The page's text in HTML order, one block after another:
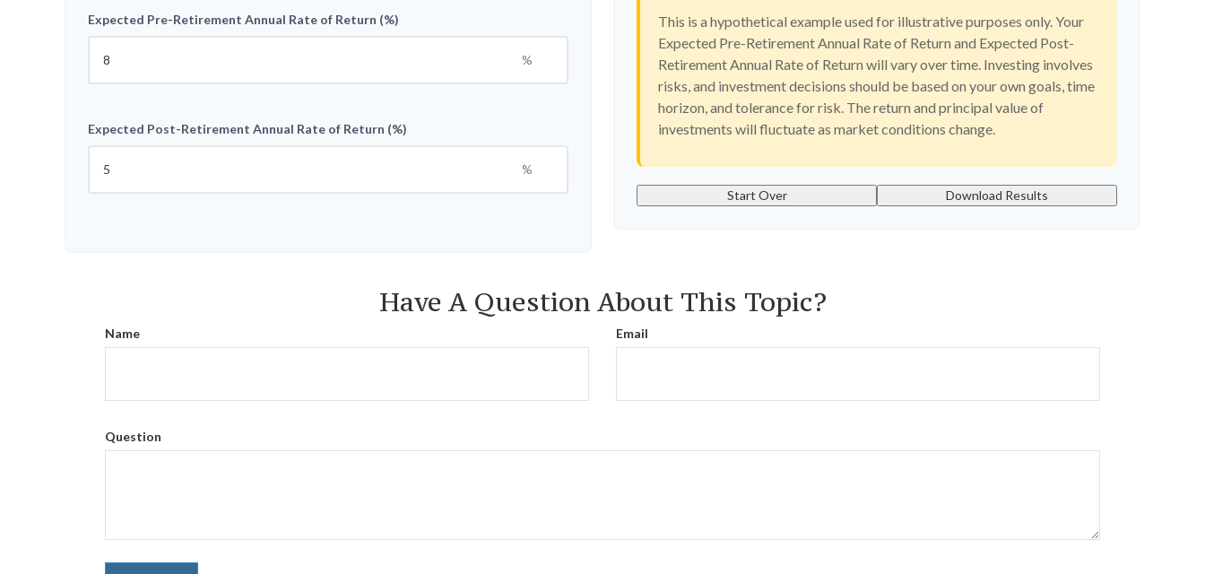
Expected Pre-Retirement Annual Rate of Return (%)
%
Expected Post-Retirement Annual Rate of Return (%)
%
This is a hypothetical example used for illustrative purposes only. Your
Expected Pre-Retirement Annual Rate of Return and Expected Post-
Retirement Annual Rate of Return will vary over time. Investing involves
risks, and investment decisions should be based on your own goals, time
horizon, and tolerance for risk. The return and principal value of
investments will fluctuate as market conditions change.
Start Over Download Results
Have A Question About This Topic?
Name Email
Question